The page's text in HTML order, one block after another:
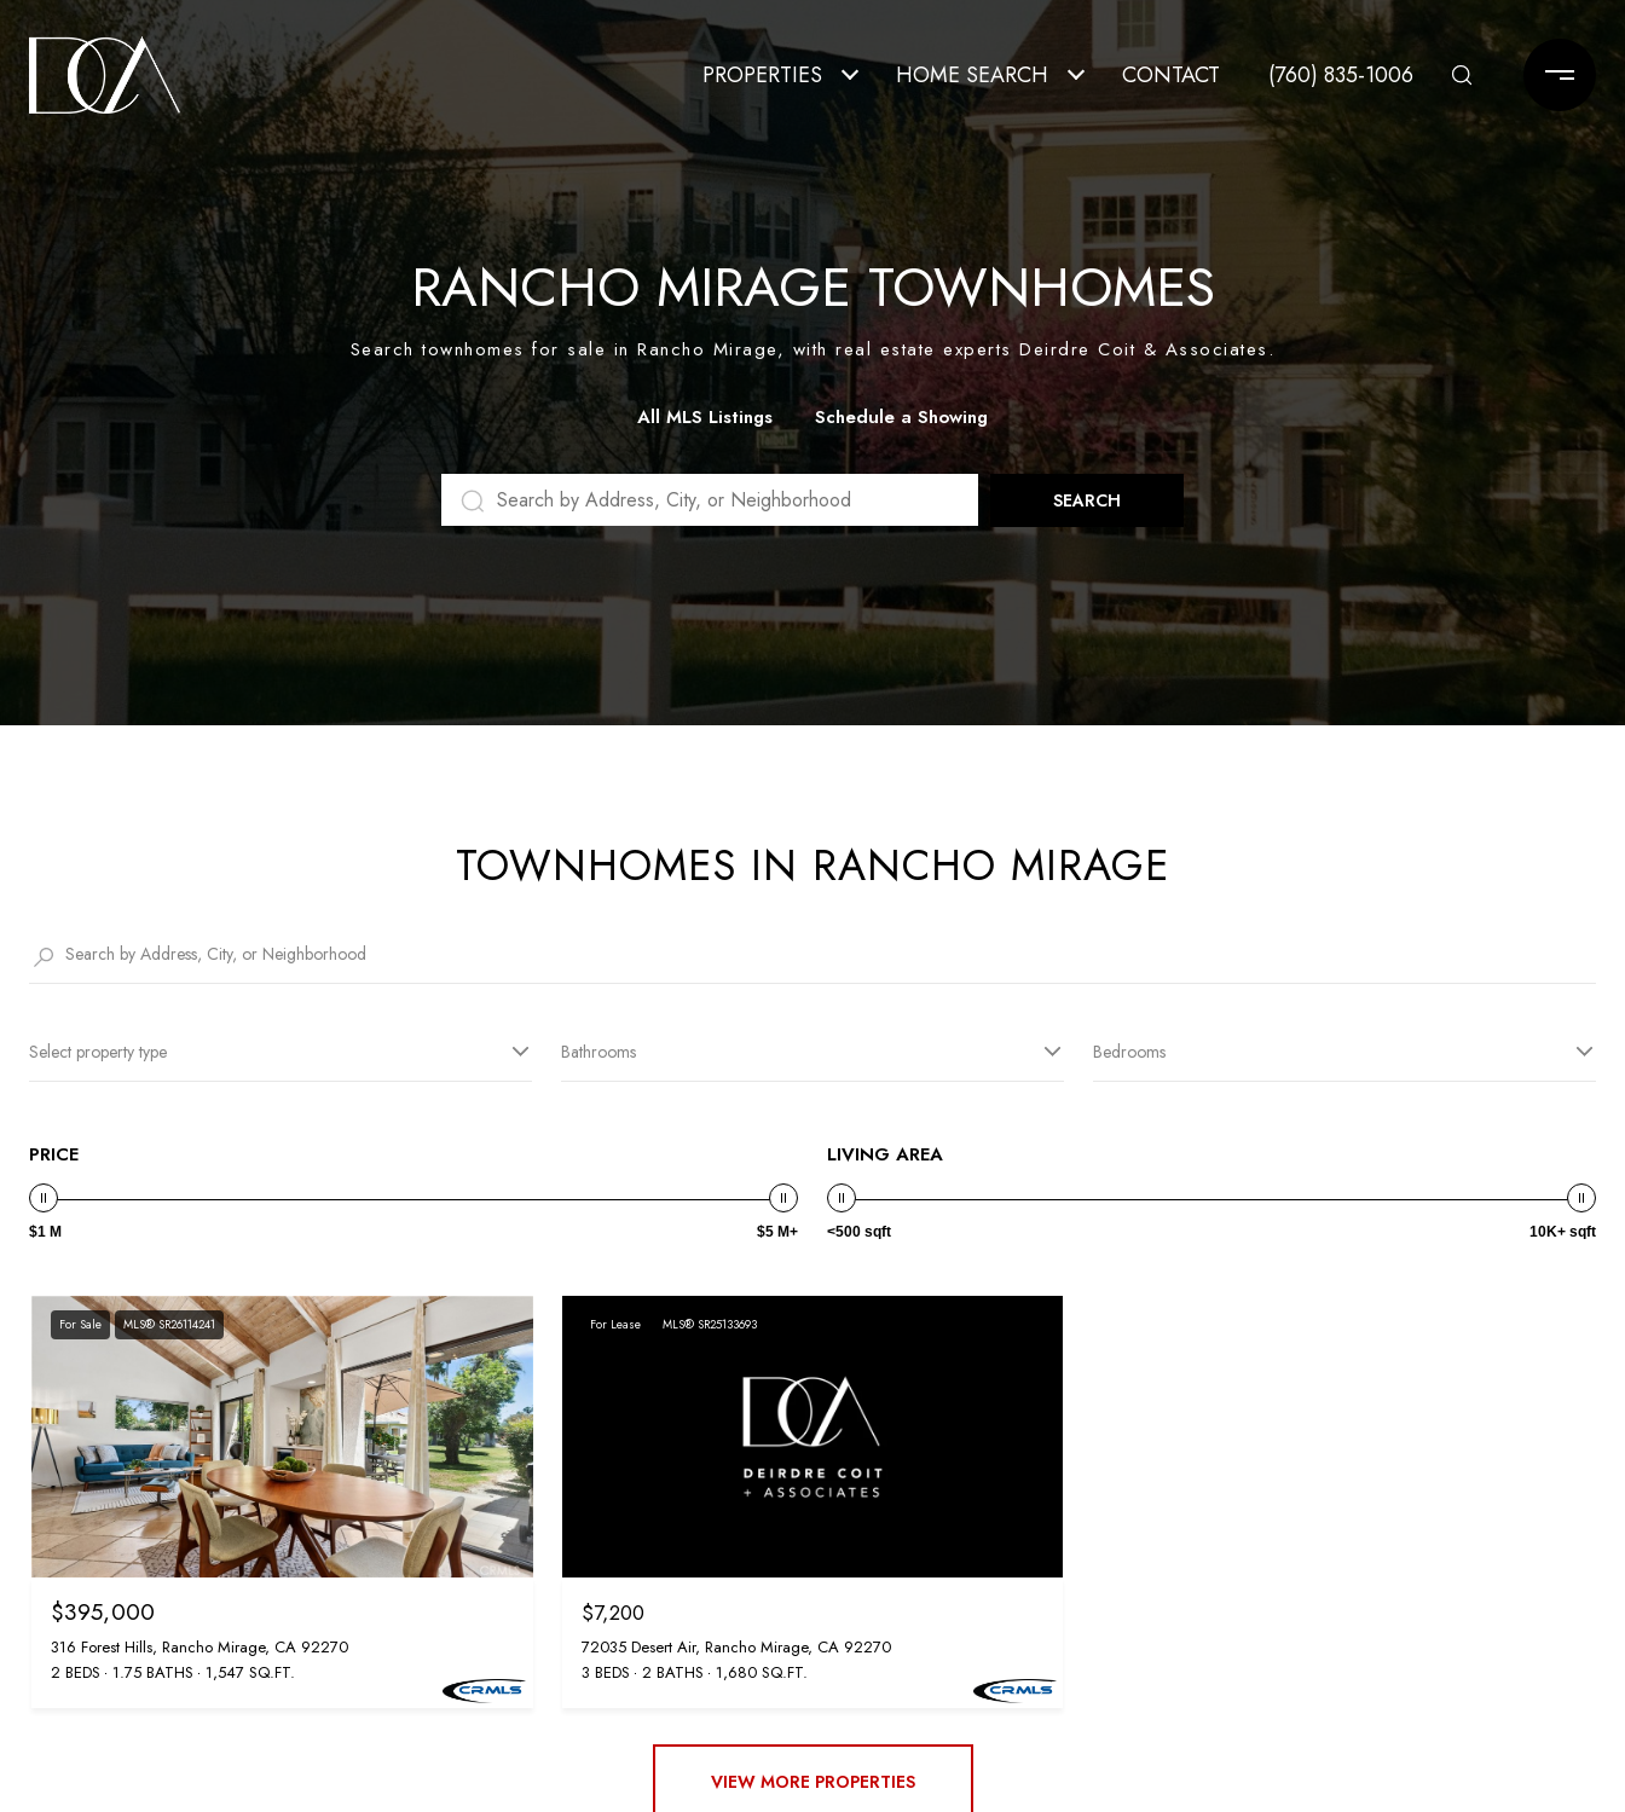
PROPERTIES HOME SEARCH CONTACT (760) 835-1006
RANCHO MIRAGE TOWNHOMES
Search townhomes for sale in Rancho Mirage, with real estate experts Deirdre Coit & Associates.
All MLS Listings Schedule a Showing
SEARCH
TOWNHOMES IN RANCHO MIRAGE
Select property type Bathrooms Bedrooms
PRICE
$1 M $5 M+
LIVING AREA
<500 sqft 10K+ sqft
For Sale MLS® SR26114241
$395,000
316 Forest Hills, Rancho Mirage, CA 92270
2 BEDS
1.75 BATHS 1,547 SQ.FT.
For Lease MLS® SR25133693
$7,200
72035 Desert Air, Rancho Mirage, CA 92270
3 BEDS 2 BATHS 1,680 SQ.FT.
VIEW MORE PROPERTIES